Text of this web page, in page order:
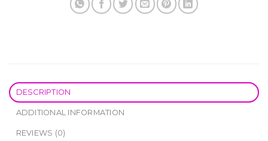
DESCRIPTION
ADDITIONAL INFORMATION
REVIEWS (0)